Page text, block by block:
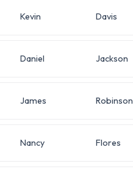
Kevin Davis
Daniel Jackson
James Robinson
Nancy Flores